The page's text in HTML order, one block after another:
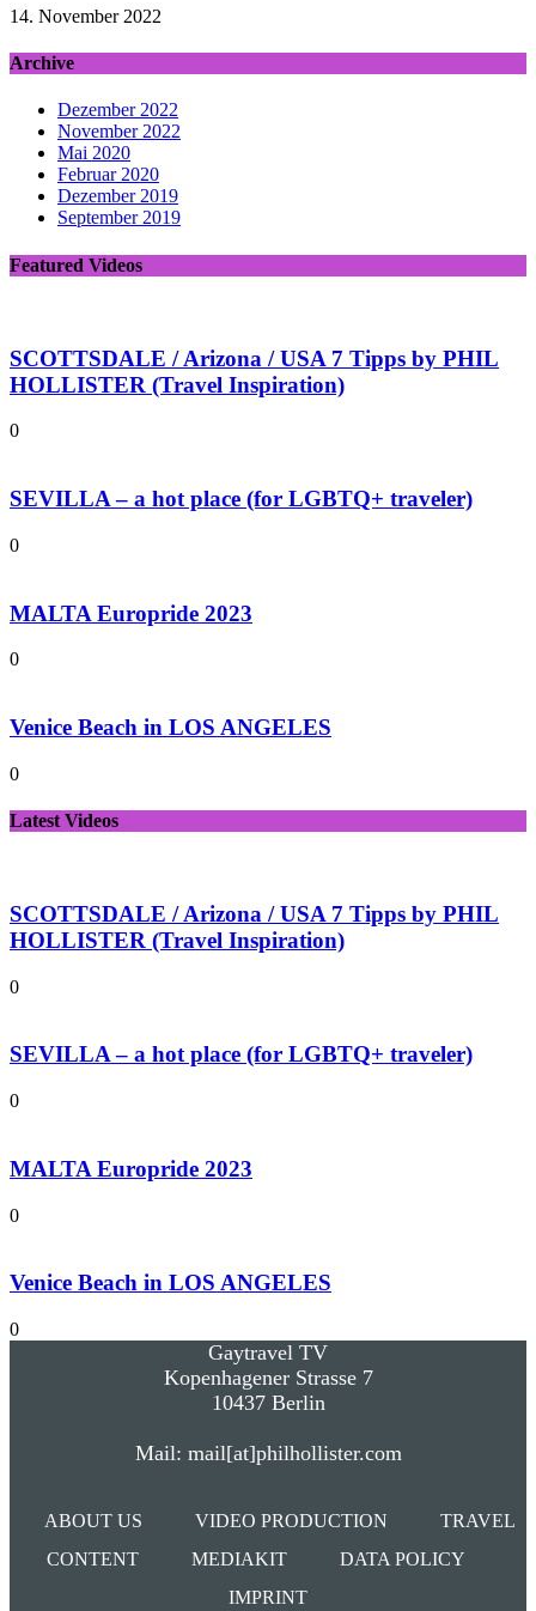
14. November 2022
Archive
Dezember 2022
November 2022
Mai 2020
Februar 2020
Dezember 2019
September 2019
Featured Videos
SCOTTSDALE / Arizona / USA 7 Tipps by PHIL
HOLLISTER (Travel Inspiration)
0
SEVILLA – a hot place (for LGBTQ+ traveler)
0
MALTA Europride 2023
0
Venice Beach in LOS ANGELES
0
Latest Videos
SCOTTSDALE / Arizona / USA 7 Tipps by PHIL
HOLLISTER (Travel Inspiration)
0
SEVILLA – a hot place (for LGBTQ+ traveler)
0
MALTA Europride 2023
0
Venice Beach in LOS ANGELES
0
Gaytravel TV
Kopenhagener Strasse 7
10437 Berlin
Mail: mail[at]philhollister.com
ABOUT US VIDEO PRODUCTION
TRAVEL
CONTENT
MEDIAKIT
DATA POLICY
IMPRINT